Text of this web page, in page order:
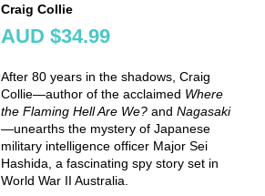
Craig Collie
AUD $34.99
After 80 years in the shadows, Craig
Collie—author of the acclaimed Where
the Flaming Hell Are We?and Nagasaki
—unearths the mystery of Japanese
military intelligence officer Major Sei
Hashida, a fascinating spy story set in
World War II Australia.